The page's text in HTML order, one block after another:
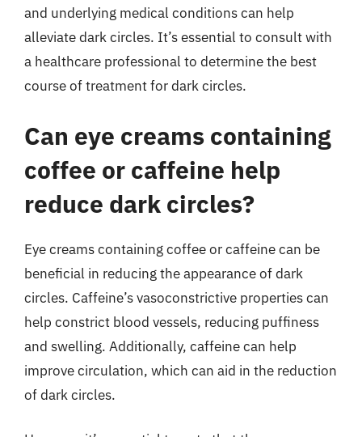
and underlying medical conditions can help
alleviate dark circles. It’s essential to consult with
a healthcare professional to determine the best
course of treatment for dark circles.
Can eye creams containing
coffee or caffeine help
reduce dark circles?
Eye creams containing coffee or caffeine can be
beneficial in reducing the appearance of dark
circles. Caffeine’s vasoconstrictive properties can
help constrict blood vessels, reducing puffiness
and swelling. Additionally, caffeine can help
improve circulation, which can aid in the reduction
of dark circles.